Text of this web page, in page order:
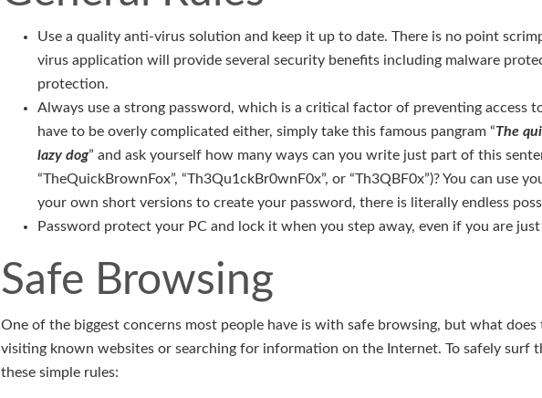
Use a quality anti-virus solution and keep it up to date. There is no point
virus application will provide several security benefits including malware
protection.
Always use a strong password, which is a critical factor of preventing access
have to be overly complicated either, simply take this famous pangram “The
lazy dog” and ask yourself how many ways can you write just part of this
“TheQuickBrownFox”, “Th3Qu1ckBr0wnF0x”, or “Th3QBF0x”)? You can use
your own short versions to create your password, there is literally endless
Password protect your PC and lock it when you step away, even if you are
Safe Browsing
One of the biggest concerns most people have is with safe browsing, but what does
visiting known websites or searching for information on the Internet. To safely surf
these simple rules: